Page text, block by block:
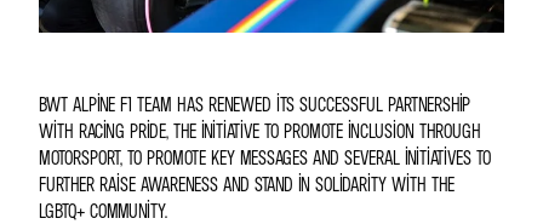
BWT ALPINE F1 TEAM HAS RENEWED ITS SUCCESSFUL PARTNERSHIP
WITH RACING PRIDE, THE INITIATIVE TO PROMOTE INCLUSION THROUGH
MOTORSPORT, TO PROMOTE KEY MESSAGES AND SEVERAL INITIATIVES TO
FURTHER RAISE AWARENESS AND STAND IN SOLIDARITY WITH THE
LGBTQ+ COMMUNITY.